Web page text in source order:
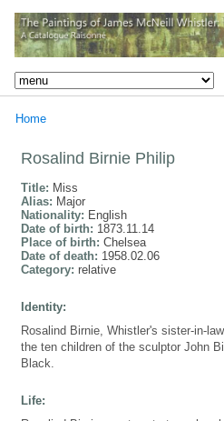
Home
Rosalind Birnie Philip
Title: Miss
Alias: Major
Nationality: English
Date of birth: 1873.11.14
Place of birth: Chelsea
Date of death: 1958.02.06
Category: relative
Identity:
Rosalind Birnie, Whistler's sister-in-
the ten children of the sculptor John
Black.
Life: